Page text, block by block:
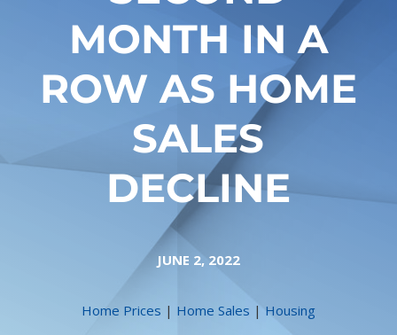
MONTH IN A
ROW AS HOME
SALES
DECLINE
JUNE 2, 2022
Home Prices | Home Sales | Housing